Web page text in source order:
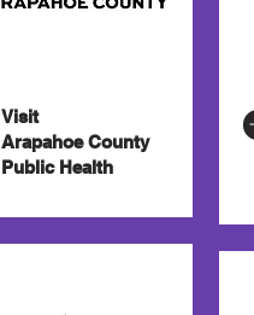
Visit
Arapahoe County
Public Health